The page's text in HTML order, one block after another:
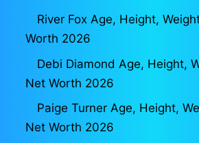
River Fox Age, Height,
Worth 2026
Debi Diamond Age, Height,
Net Worth 2026
Paige Turner Age, Height,
Net Worth 2026